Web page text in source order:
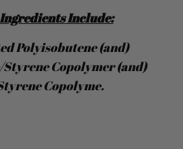
Include:
Polyisobutene (and)
Copolymer (and)
Copolyme.